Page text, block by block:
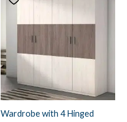
Wardrobe with 4 Hinged